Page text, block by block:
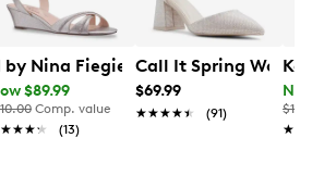
by Nina Fiegie1 Sandal
$89.99
Comp. value
(13)
Call It Spring
$69.99
★★★★★
★★★★★ (91)